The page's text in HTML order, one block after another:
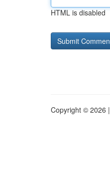
HTML is disabled
Copyright © 2026 |